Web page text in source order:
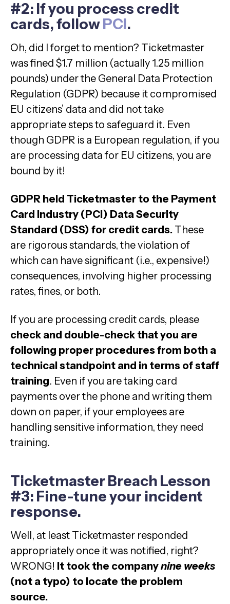
#2: If you process credit
cards, followPCI.
Oh, did I forget to mention? Ticketmaster
was fined $1.7 million (actually 1.25 million
pounds) under the General Data Protection
Regulation (GDPR) because it compromised
EU citizens’ data and did not take
appropriate steps to safeguard it. Even
though GDPR is a European regulation, if you
are processing data for EU citizens, you are
bound by it!
GDPR held Ticketmaster to the Payment
Card Industry (PCI) Data Security
Standard (DSS) for credit cards. These
are rigorous standards, the violation of
which can have significant (i.e., expensive!)
consequences, involving higher processing
rates, fines, or both.
If you are processing credit cards, please
check and double-check that you are
following proper procedures from both a
technical standpoint and in terms of staff
training. Even if you are taking card
payments over the phone and writing them
down on paper, if your employees are
handling sensitive information, they need
training.
Ticketmaster Breach Lesson
#3: Fine-tune your incident
response.
Well, at least Ticketmaster responded
appropriately once it was notified, right?
WRONG! It took the companynine weeks
(not a typo) to locate the problem
source.